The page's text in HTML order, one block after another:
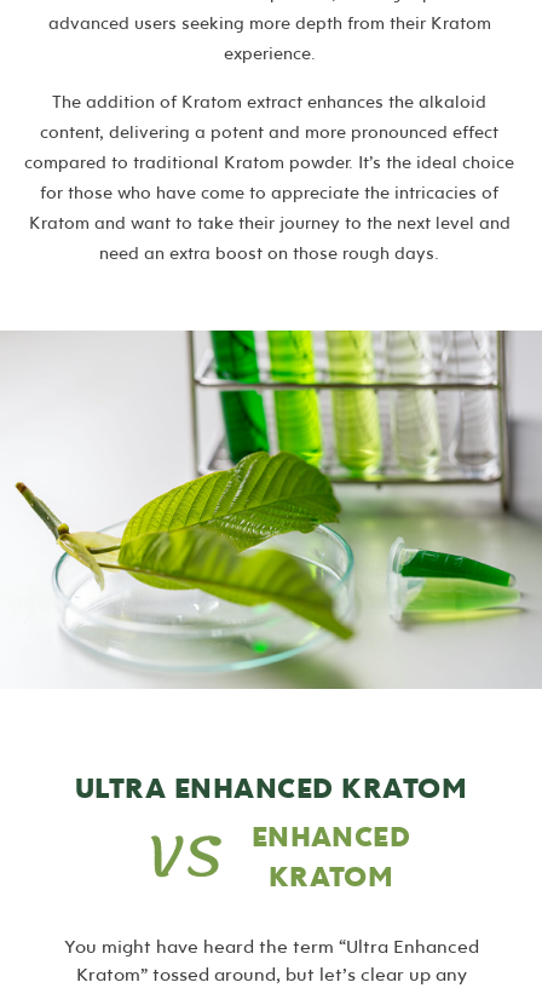
advanced users seeking more depth from their Kratom
experience.
The addition of Kratom extract enhances the alkaloid
content, delivering a potent and more pronounced effect
compared to traditional Kratom powder. It’s the ideal choice
for those who have come to appreciate the intricacies of
Kratom and want to take their journey to the next level and
need an extra boost on those rough days.
ULTRA ENHANCED KRATOM
ENHANCED
KRATOM
You might have heard the term “Ultra Enhanced
Kratom” tossed around, but let’s clear up any